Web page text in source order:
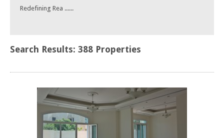
Redefining Rea ......
Search Results: 388 Properties